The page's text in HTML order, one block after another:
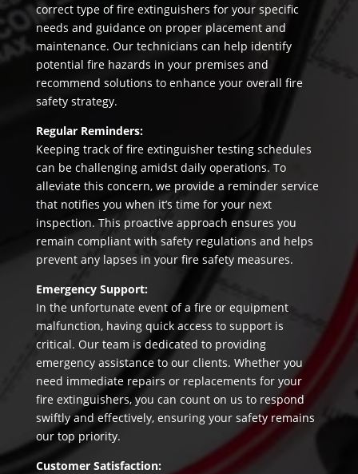
correct type of fire extinguishers for your specific
needs and guidance on proper placement and
maintenance. Our technicians can help identify
potential fire hazards in your premises and
recommend solutions to enhance your overall fire
safety strategy.
Regular Reminders:
Keeping track of fire extinguisher testing schedules
can be challenging amidst daily operations. To
alleviate this concern, we provide a reminder service
that notifies you when it’s time for your next
inspection. This proactive approach ensures you
remain compliant with safety regulations and helps
prevent any lapses in your fire safety measures.
Emergency Support:
In the unfortunate event of a fire or equipment
malfunction, having quick access to support is
critical. Our team is dedicated to providing
emergency assistance to our clients. Whether you
need immediate repairs or replacements for your
fire extinguishers, you can count on us to respond
swiftly and effectively, ensuring your safety remains
our top priority.
Customer Satisfaction: